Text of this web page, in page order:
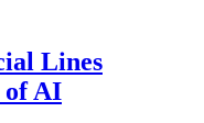
Lines
of AI